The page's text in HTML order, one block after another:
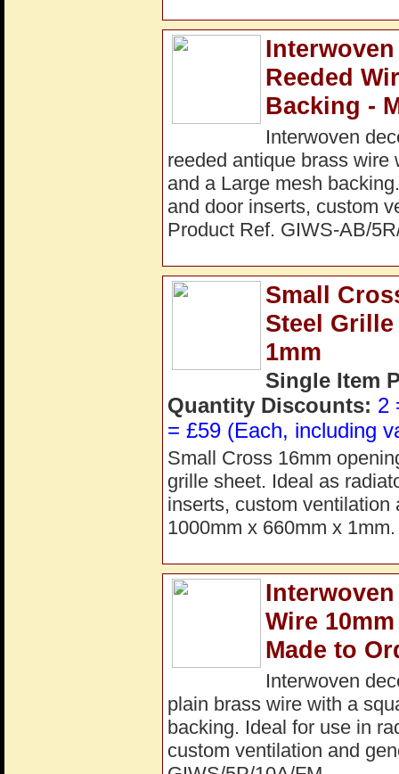
Reeded
Backing -
Interwoven
reeded antique brass wire
and a Large mesh
and door inserts, custom
Product Ref. GIWS-AB/
Small
Steel Grille
1mm
Single Item
Quantity Discounts: 2
= £59 (Each, including
Small Cross 16mm
grille sheet. Ideal as
inserts, custom
1000mm x 660mm x
Wire
Made to
Interwoven
plain brass wire with a
backing. Ideal for use in
custom ventilation and